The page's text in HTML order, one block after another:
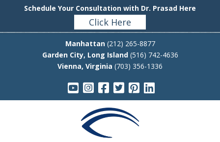
Schedule Your Consultation with Dr. Prasad Here
Click Here
Manhattan(212) 265-8877
Garden City, Long Island(516) 742-4636
Vienna, Virginia (703) 356-1336